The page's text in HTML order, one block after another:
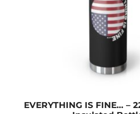
EVERYTHING IS FINE… –